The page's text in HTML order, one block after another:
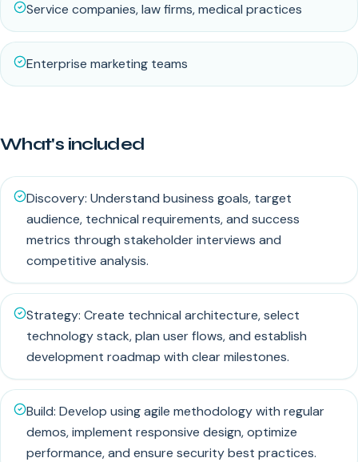
Service companies, law firms, medical practices
Enterprise marketing teams
What's included
Discovery: Understand business goals, target
audience, technical requirements, and success
metrics through stakeholder interviews and
competitive analysis.
Strategy: Create technical architecture, select
technology stack, plan user flows, and establish
development roadmap with clear milestones.
Build: Develop using agile methodology with regular
demos, implement responsive design, optimize
performance, and ensure security best practices.